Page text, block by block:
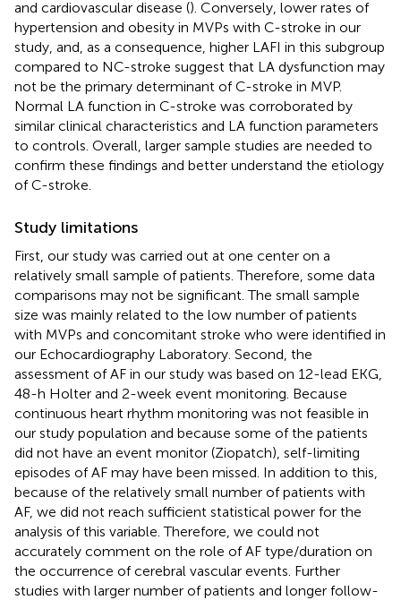
and cardiovascular disease (). Conversely, lower rates of
hypertension and obesity in MVPs with C-stroke in our
study, and, as a consequence, higher LAFI in this subgroup
compared to NC-stroke suggest that LA dysfunction may
not be the primary determinant of C-stroke in MVP.
Normal LA function in C-stroke was corroborated by
similar clinical characteristics and LA function parameters
to controls. Overall, larger sample studies are needed to
confirm these findings and better understand the etiology
of C-stroke.
Study limitations
First, our study was carried out at one center on a
relatively small sample of patients. Therefore, some data
comparisons may not be significant. The small sample
size was mainly related to the low number of patients
with MVPs and concomitant stroke who were identified in
our Echocardiography Laboratory. Second, the
assessment of AF in our study was based on 12-lead EKG,
48-h Holter and 2-week event monitoring. Because
continuous heart rhythm monitoring was not feasible in
our study population and because some of the patients
did not have an event monitor (Ziopatch), self-limiting
episodes of AF may have been missed. In addition to this,
because of the relatively small number of patients with
AF, we did not reach sufficient statistical power for the
analysis of this variable. Therefore, we could not
accurately comment on the role of AF type/duration on
the occurrence of cerebral vascular events. Further
studies with larger number of patients and longer follow-